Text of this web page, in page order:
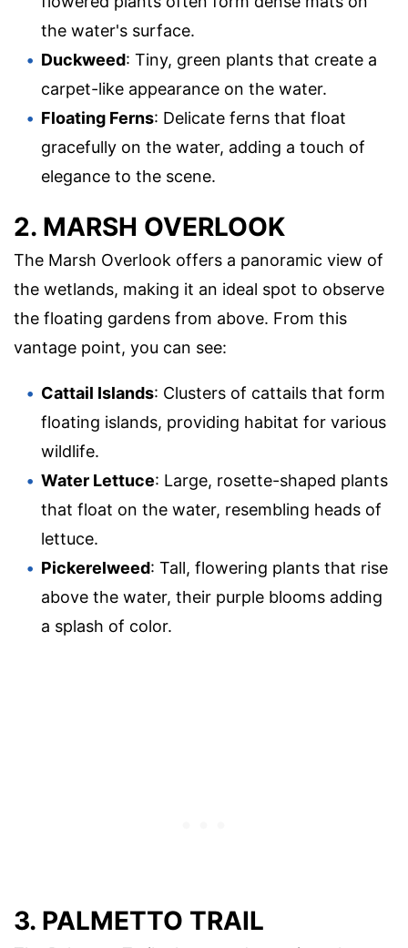
the water's surface.
Duckweed: Tiny, green plants that create a
carpet-like appearance on the water.
Floating Ferns: Delicate ferns that float
gracefully on the water, adding a touch of
elegance to the scene.
2. MARSH OVERLOOK
The Marsh Overlook offers a panoramic view of
the wetlands, making it an ideal spot to observe
the floating gardens from above. From this
vantage point, you can see:
Cattail Islands: Clusters of cattails that form
floating islands, providing habitat for various
wildlife.
Water Lettuce: Large, rosette-shaped plants
that float on the water, resembling heads of
lettuce.
Pickerelweed: Tall, flowering plants that rise
above the water, their purple blooms adding
a splash of color.
3. PALMETTO TRAIL